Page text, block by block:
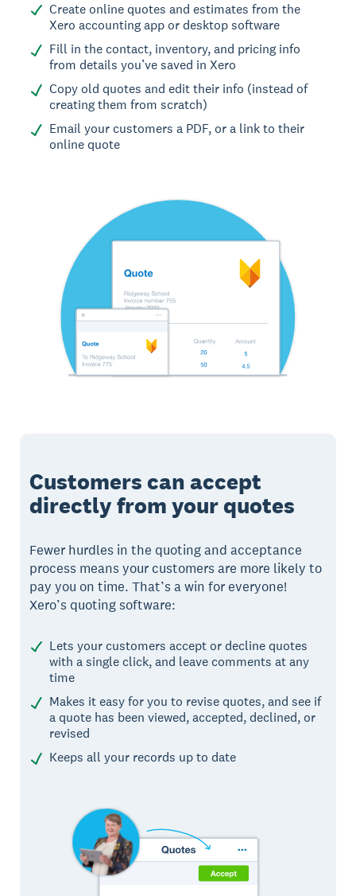
Create online quotes and estimates from the
Xero accounting app or desktop software
Fill in the contact, inventory, and pricing info
from details you’ve saved in Xero
Copy old quotes and edit their info (instead of
creating them from scratch)
Email your customers a PDF, or a link to their
online quote
Customers can accept
directly from your quotes
Fewer hurdles in the quoting and acceptance
process means your customers are more likely to
pay you on time. That’s a win for everyone!
Xero’s quoting software:
Lets your customers accept or decline quotes
with a single click, and leave comments at any
time
Makes it easy for you to revise quotes, and see if
a quote has been viewed, accepted, declined, or
revised
Keeps all your records up to date